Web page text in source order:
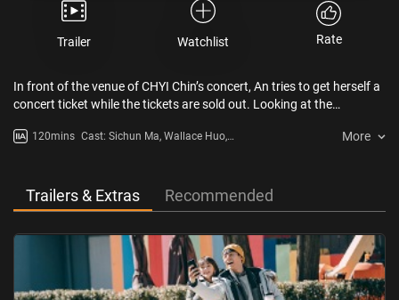
Trailer Watchlist Rate
In front of the venue of CHYI Chin’s concert, An tries to get herself a
concert ticket while the tickets are sold out. Looking at the
It was 1991. After two years, An meets Xiao again. They fall in love
lovers are separated. Xiao is forced to marry another woman…
120mins Cast: Sichun Ma, Wallace Huo,
More
Trailers & Extras Recommended